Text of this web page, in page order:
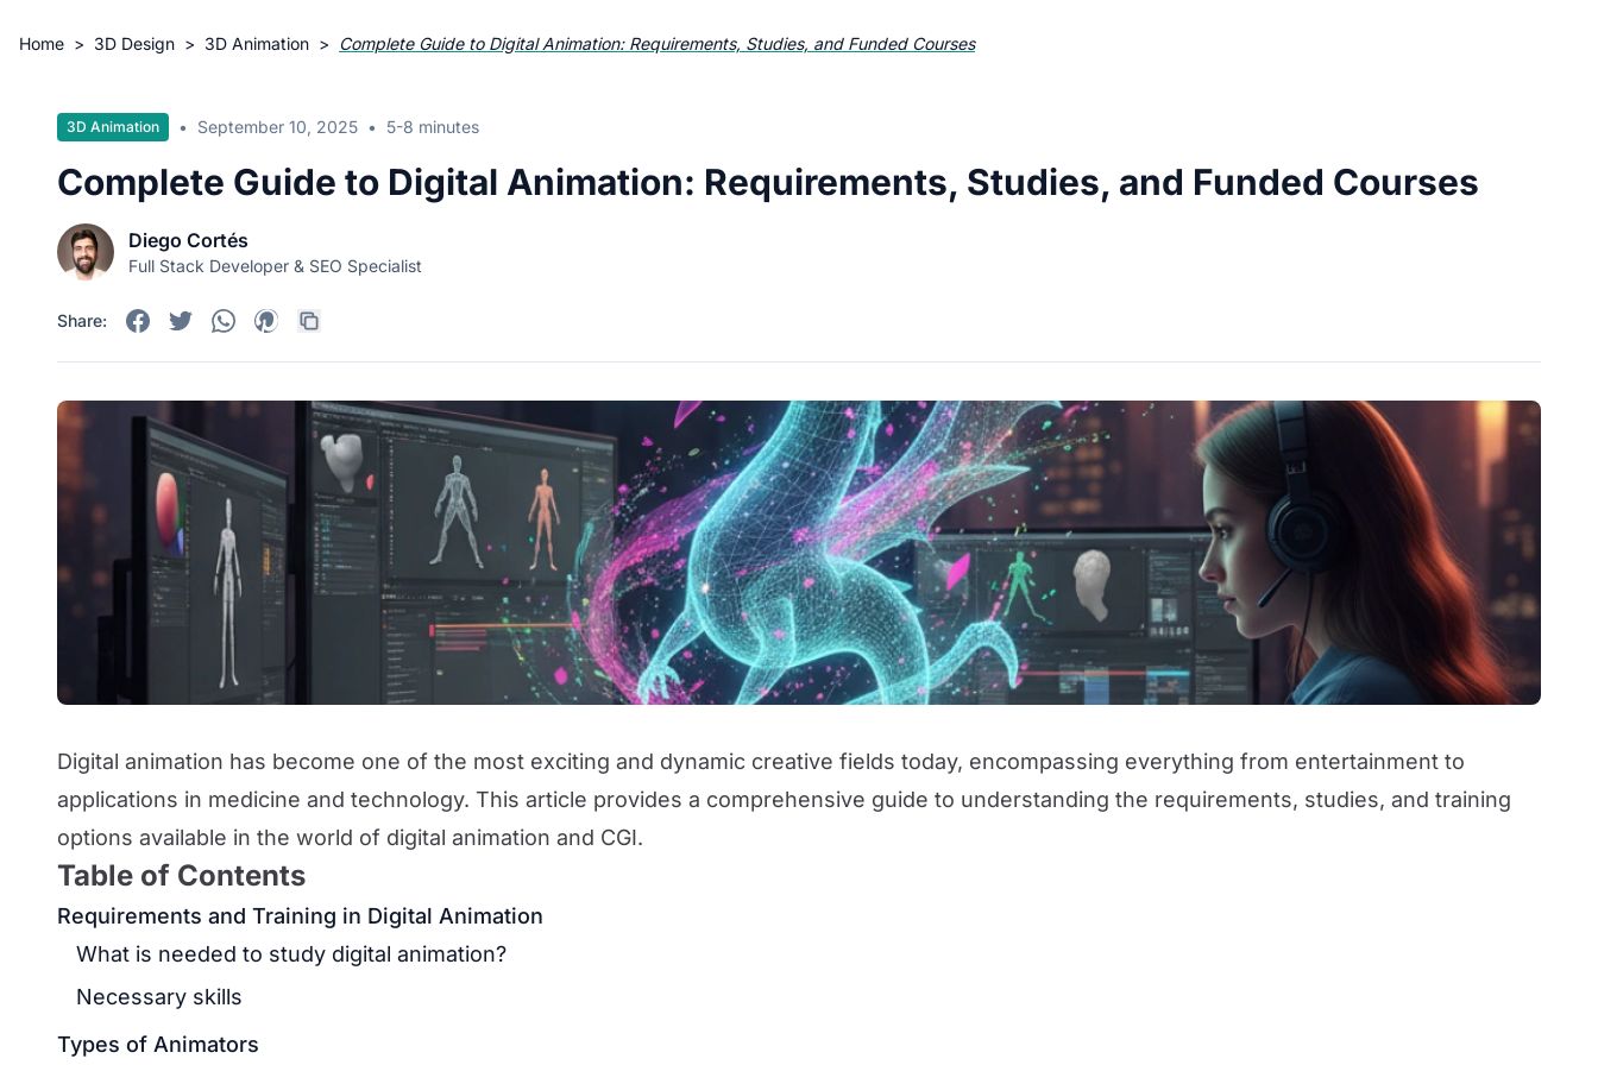
Home > 3D Design > 3D Animation > Complete Guide to Digital Animation: Requirements, Studies, and Funded Courses
3D Animation • September 10, 2025 • 5-8 minutes
Complete Guide to Digital Animation: Requirements, Studies, and Funded Courses
Diego Cortés
Full Stack Developer & SEO Specialist
Share:
Digital animation has become one of the most exciting and dynamic creative fields today, encompassing everything from entertainment to
applications in medicine and technology. This article provides a comprehensive guide to understanding the requirements, studies, and training
options available in the world of digital animation and CGI.
Table of Contents
Requirements and Training in Digital Animation
What is needed to study digital animation?
Necessary skills
Types of Animators